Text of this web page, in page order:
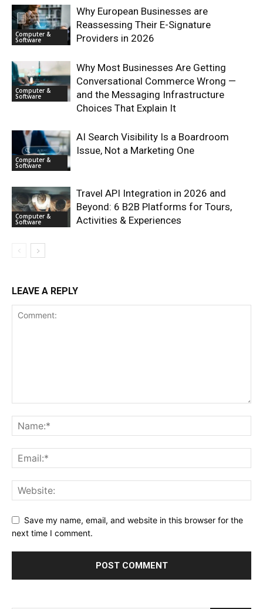
Computer &
Software
Why European Businesses are
Reassessing Their E-Signature
Providers in 2026
Computer &
Software
Why Most Businesses Are Getting
Conversational Commerce Wrong —
and the Messaging Infrastructure
Choices That Explain It
Computer &
Software
AI Search Visibility Is a Boardroom
Issue, Not a Marketing One
Computer &
Software
Travel API Integration in 2026 and
Beyond: 6 B2B Platforms for Tours,
Activities & Experiences
LEAVE A REPLY
Save my name, email, and website in this browser for the
next time I comment.